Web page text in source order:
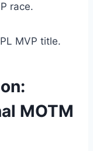
race.
MVP title.
MOTM